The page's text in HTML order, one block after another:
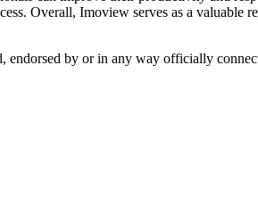
Overall, Imoview serves as a
endorsed by or in any way officially